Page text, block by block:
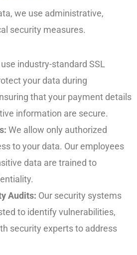
we use administrative,
security measures.
industry-standard SSL
your data during
that your payment details
information are secure.
We allow only authorized
to your data. Our employees
data are trained to
Audits: Our security systems
to identify vulnerabilities,
security experts to address